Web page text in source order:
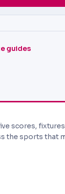
guides
scores,
the sports that